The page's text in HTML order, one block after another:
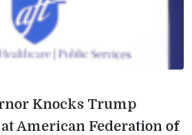
Knocks Trump
American Federation of